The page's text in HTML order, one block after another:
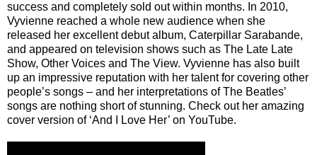
success and completely sold out within months. In 2010,
Vyvienne reached a whole new audience when she
released her excellent debut album, Caterpillar Sarabande,
and appeared on television shows such as The Late Late
Show, Other Voices and The View. Vyvienne has also built
up an impressive reputation with her talent for covering other
people’s songs – and her interpretations of The Beatles’
songs are nothing short of stunning. Check out her amazing
cover version of ‘And I Love Her’ on YouTube.